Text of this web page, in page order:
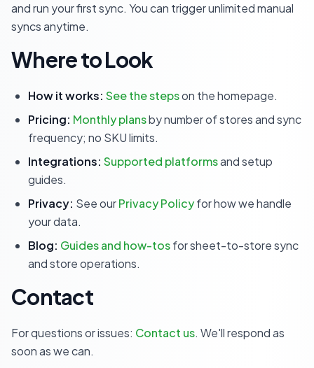
and run your first sync. You can trigger unlimited manual
syncs anytime.
Where to Look
How it works: See the stepson the homepage.
Pricing: Monthly plansby number of stores and sync
frequency; no SKU limits.
Integrations: Supported platformsand setup
guides.
Privacy: See ourPrivacy Policyfor how we handle
your data.
Blog: Guides and how-tosfor sheet-to-store sync
and store operations.
Contact
For questions or issues: Contact us. We'll respond as
soon as we can.